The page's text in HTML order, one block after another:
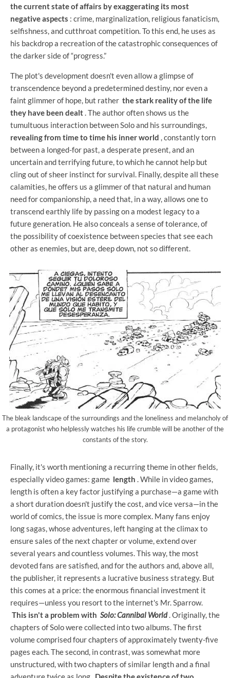
the current state of affairs by exaggerating its most
negative aspects : crime, marginalization, religious fanaticism,
selfishness, and cutthroat competition. To this end, he uses as
his backdrop a recreation of the catastrophic consequences of
the darker side of “progress.”
The plot's development doesn't even allow a glimpse of
transcendence beyond a predetermined destiny, nor even a
faint glimmer of hope, but rather the stark reality of the life
they have been dealt. The author often shows us the
tumultuous interaction between Solo and his surroundings,
revealing from time to time his inner world , constantly torn
between a longed-for past, a desperate present, and an
uncertain and terrifying future, to which he cannot help but
cling out of sheer instinct for survival. Finally, despite all these
calamities, he offers us a glimmer of that natural and human
need for companionship, a need that, in a way, allows one to
transcend earthly life by passing on a modest legacy to a
future generation. He also conceals a sense of tolerance, of
the possibility of coexistence between species that see each
other as enemies, but are, deep down, not so different.
The bleak landscape of the surroundings and the loneliness and melancholy of
a protagonist who helplessly watches his life crumble will be another of the
constants of the story.
Finally, it's worth mentioning a recurring theme in other fields,
especially video games: game length . While in video games,
length is often a key factor justifying a purchase—a game with
a short duration doesn't justify the cost, and vice versa—in the
world of comics, the issue is more complex. Many fans enjoy
long sagas, whose adventures, left hanging at the climax to
ensure sales of the next chapter or volume, extend over
several years and countless volumes. This way, the most
devoted fans are satisfied, and for the authors and, above all,
the publisher, it represents a lucrative business strategy. But
this comes at a price: the enormous financial investment it
requires—unless you resort to the internet's Mr. Sparrow.
This isn't a problem with Solo: Cannibal World. Originally, the
chapters of Solo were collected into two albums. The first
volume comprised four chapters of approximately twenty-five
pages each. The second, in contrast, was somewhat more
unstructured, with two chapters of similar length and a final